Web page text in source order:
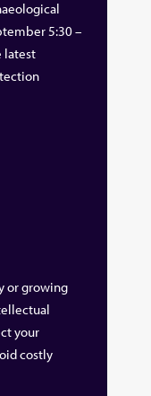
5:30 –
latest
or growing
your
costly